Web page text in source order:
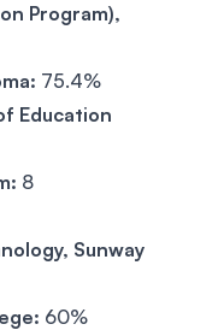
Program),
75.4%
Education
8
Sunway
60%